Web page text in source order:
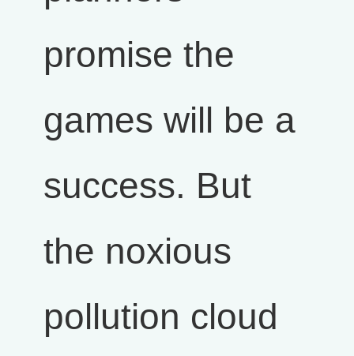
promise the
games will be a
success. But
the noxious
pollution cloud